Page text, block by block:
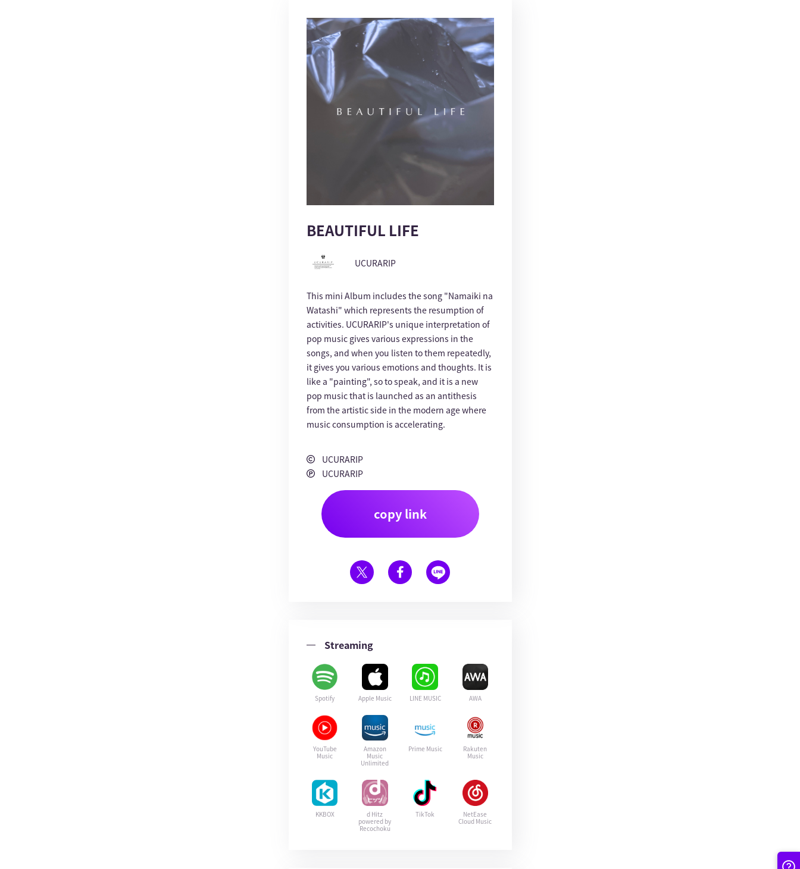
BEAUTIFUL LIFE
UCURARIP
This mini Album includes the song "Namaiki na
Watashi" which represents the resumption of
activities. UCURARIP's unique interpretation of
pop music gives various expressions in the
songs, and when you listen to them repeatedly,
it gives you various emotions and thoughts. It is
like a "painting", so to speak, and it is a new
pop music that is launched as an antithesis
from the artistic side in the modern age where
music consumption is accelerating.
UCURARIP
UCURARIP
copy link
Streaming
Spotify Apple Music LINE MUSIC AWA
YouTube
Music
Amazon
Music
Unlimited
Prime Music
Rakuten
Music
KKBOX
d Hitz
powered by
Recochoku
TikTok
NetEase
Cloud Music